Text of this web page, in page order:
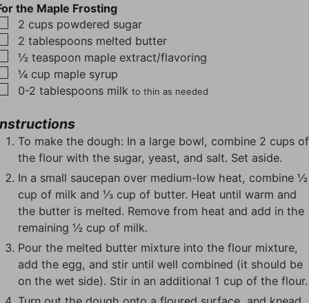
the Maple Frosting
▢
2 cups powdered sugar
▢
2 tablespoons melted butter
▢
½ teaspoon maple extract/flavoring
▢
¼ cup maple syrup
▢
0-2 tablespoons milk to thin as needed
To make the dough: In a large bowl, combine 2 cups of
the flour with the sugar, yeast, and salt. Set aside.
In a small saucepan over medium-low heat, combine ½
cup of milk and ⅓ cup of butter. Heat until warm and
the butter is melted. Remove from heat and add in the
remaining ½ cup of milk.
Pour the melted butter mixture into the flour mixture,
add the egg, and stir until well combined (it should be
on the wet side). Stir in an additional 1 cup of the flour.